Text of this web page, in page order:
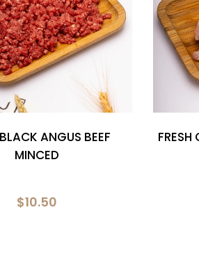
ANGUS BEEF
MINCED
$10.50